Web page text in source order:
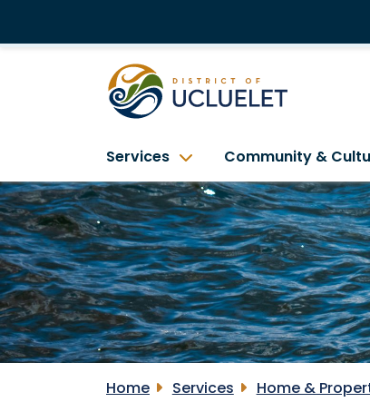
Services Community &
Home Services Home &